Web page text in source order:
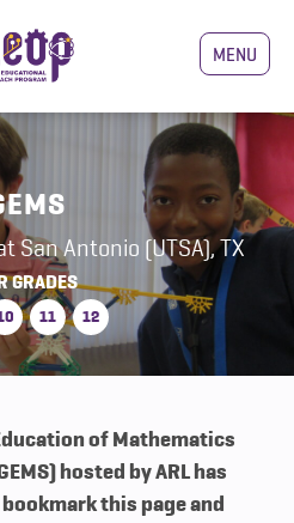
MENU
San Antonio (UTSA), TX
GRADES
11 12
of Mathematics
hosted by ARL has
this page and